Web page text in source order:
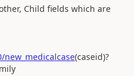
Child fields which are
(caseid)?